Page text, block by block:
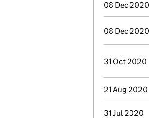
08 Dec 2020
08 Dec 2020
31 Oct 2020
21 Aug 2020
31 Jul 2020